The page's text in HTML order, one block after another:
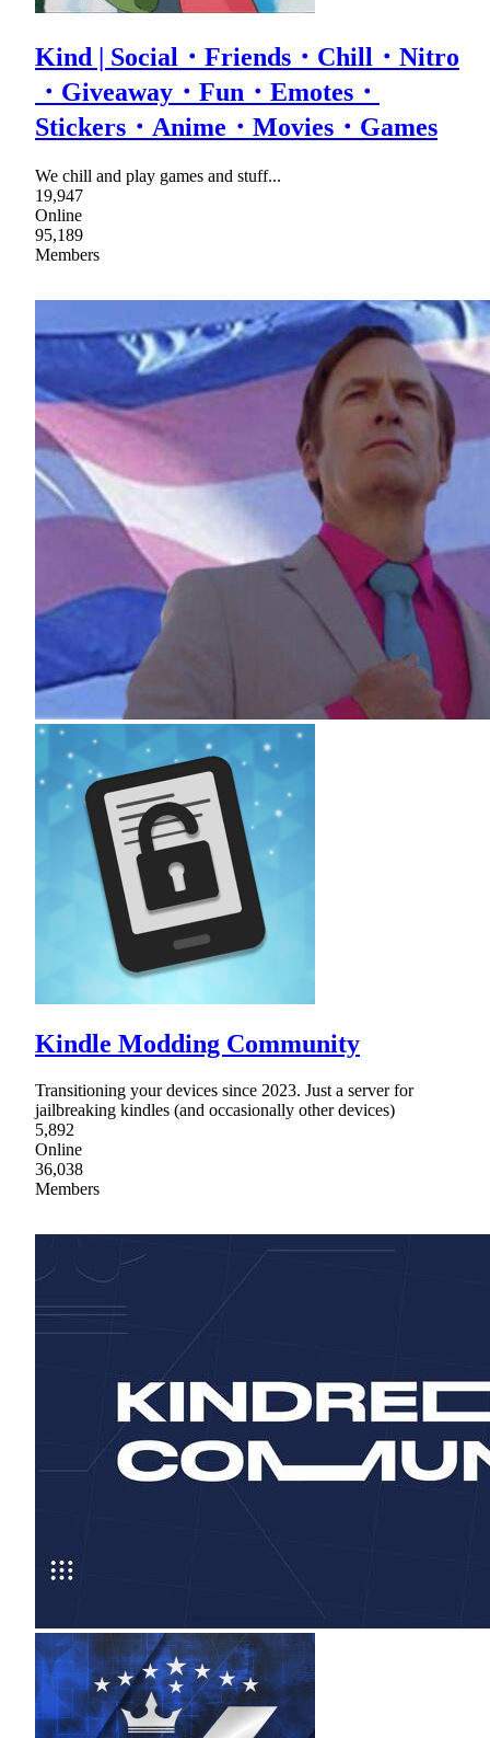
Kind | Social・Friends・Chill・Nitro
・Giveaway・Fun・Emotes・
Stickers・Anime・Movies・Games
We chill and play games and stuff...
19,947
Online
95,189
Members
Kindle Modding Community
Transitioning your devices since 2023. Just a server for
jailbreaking kindles (and occasionally other devices)
5,892
Online
36,038
Members